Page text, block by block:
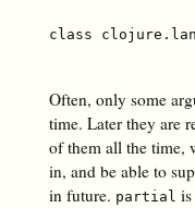
class
Often, only some
time. Later they are
of them all the time,
in, and be able to
in future. partial